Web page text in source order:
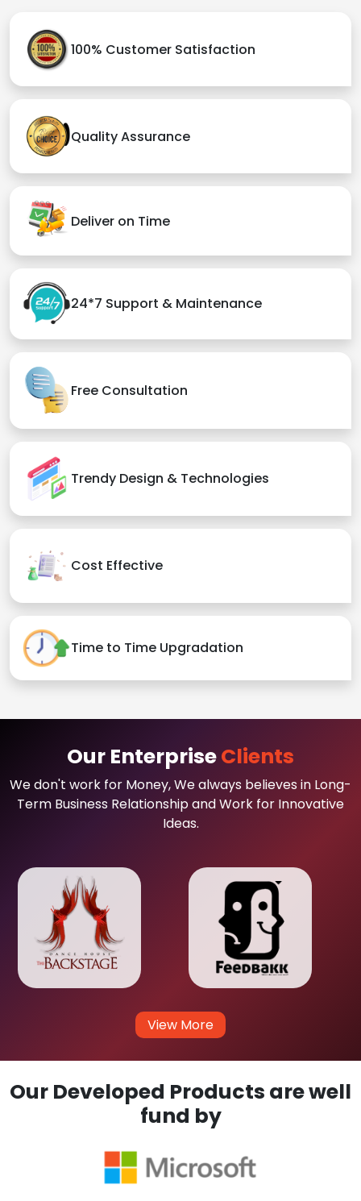
100% Customer Satisfaction
Quality Assurance
Deliver on Time
24*7 Support & Maintenance
Free Consultation
Trendy Design & Technologies
Cost Effective
Time to Time Upgradation
Our EnterpriseClients
We don't work for Money, We always believes in Long-
Term Business Relationship and Work for Innovative
Ideas.
View More
Our Developed Products are well
fund by